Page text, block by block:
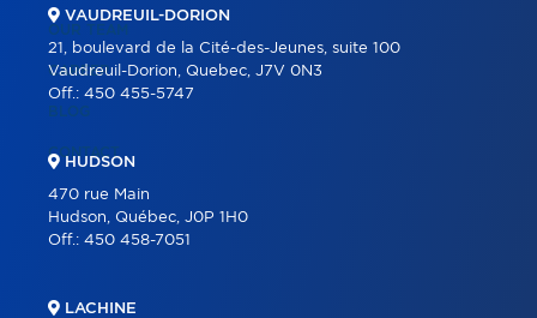
OUR TEAM
CAREER
BLOG
CONTACT
VAUDREUIL-DORION
21, boulevard de la Cité-des-Jeunes, suite 100
Vaudreuil-Dorion, Quebec, J7V 0N3
Off.: 450 455-5747
HUDSON
470 rue Main
Hudson, Québec, J0P 1H0
Off.: 450 458-7051
LACHINE